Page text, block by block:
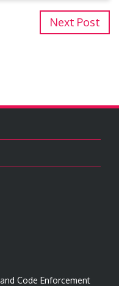
Next Post
Code Enforcement